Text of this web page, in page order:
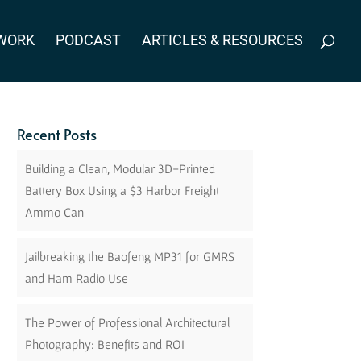
PODCAST ARTICLES & RESOURCES
Recent Posts
Building a Clean, Modular 3D-Printed
Battery Box Using a $3 Harbor Freight
Ammo Can
Jailbreaking the Baofeng MP31 for GMRS
and Ham Radio Use
The Power of Professional Architectural
Photography: Benefits and ROI